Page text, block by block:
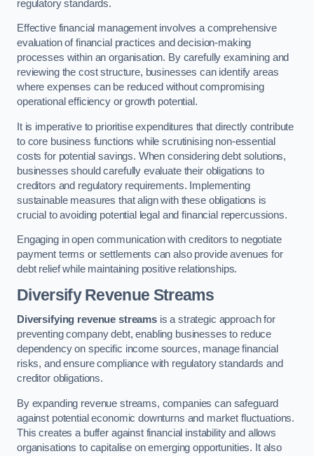
regulatory standards.
Effective financial management involves a comprehensive
evaluation of financial practices and decision-making
processes within an organisation. By carefully examining and
reviewing the cost structure, businesses can identify areas
where expenses can be reduced without compromising
operational efficiency or growth potential.
It is imperative to prioritise expenditures that directly contribute
to core business functions while scrutinising non-essential
costs for potential savings. When considering debt solutions,
businesses should carefully evaluate their obligations to
creditors and regulatory requirements. Implementing
sustainable measures that align with these obligations is
crucial to avoiding potential legal and financial repercussions.
Engaging in open communication with creditors to negotiate
payment terms or settlements can also provide avenues for
debt relief while maintaining positive relationships.
Diversify Revenue Streams
Diversifying revenue streamsis a strategic approach for
preventing company debt, enabling businesses to reduce
dependency on specific income sources, manage financial
risks, and ensure compliance with regulatory standards and
creditor obligations.
By expanding revenue streams, companies can safeguard
against potential economic downturns and market fluctuations.
This creates a buffer against financial instability and allows
organisations to capitalise on emerging opportunities. It also